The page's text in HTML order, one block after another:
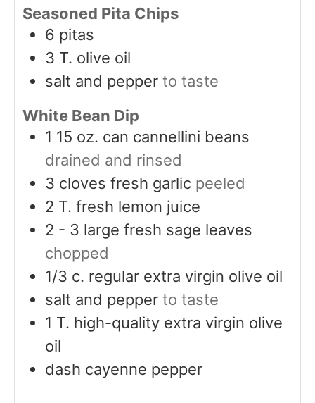
Seasoned Pita Chips
6 pitas
3 T. olive oil
salt and pepper to taste
White Bean Dip
1 15 oz. can cannellini beans
drained and rinsed
3 cloves fresh garlic peeled
2 T. fresh lemon juice
2 - 3 large fresh sage leaves
chopped
1/3 c. regular extra virgin olive oil
salt and pepper to taste
1 T. high-quality extra virgin olive
oil
dash cayenne pepper